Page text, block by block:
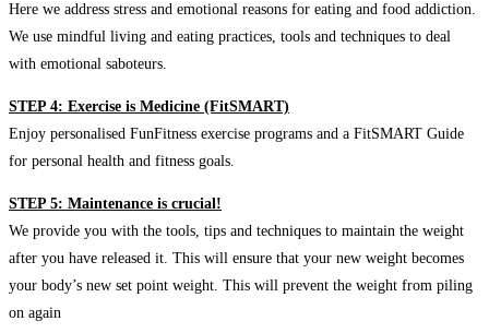
Here we address stress and emotional reasons for eating and food addiction.
We use mindful living and eating practices, tools and techniques to deal
with emotional saboteurs.
STEP 4: Exercise is Medicine (FitSMART)
Enjoy personalised FunFitness exercise programs and a FitSMART Guide
for personal health and fitness goals.
STEP 5: Maintenance is crucial!
We provide you with the tools, tips and techniques to maintain the weight
after you have released it. This will ensure that your new weight becomes
your body’s new set point weight. This will prevent the weight from piling
on again